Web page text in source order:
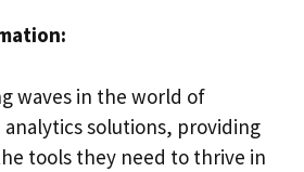
waves in the world of
solutions, providing
tools they need to thrive in